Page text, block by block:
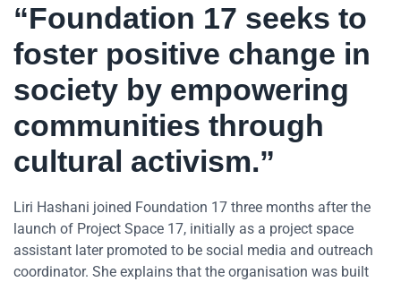
“Foundation 17 seeks to
foster positive change in
society by empowering
communities through
cultural activism.”
Liri Hashani joined Foundation 17 three months after the
launch of Project Space 17, initially as a project space
assistant later promoted to be social media and outreach
coordinator. She explains that the organisation was built